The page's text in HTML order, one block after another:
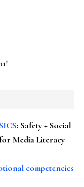
: Safety + Social
Media Literacy
competencies